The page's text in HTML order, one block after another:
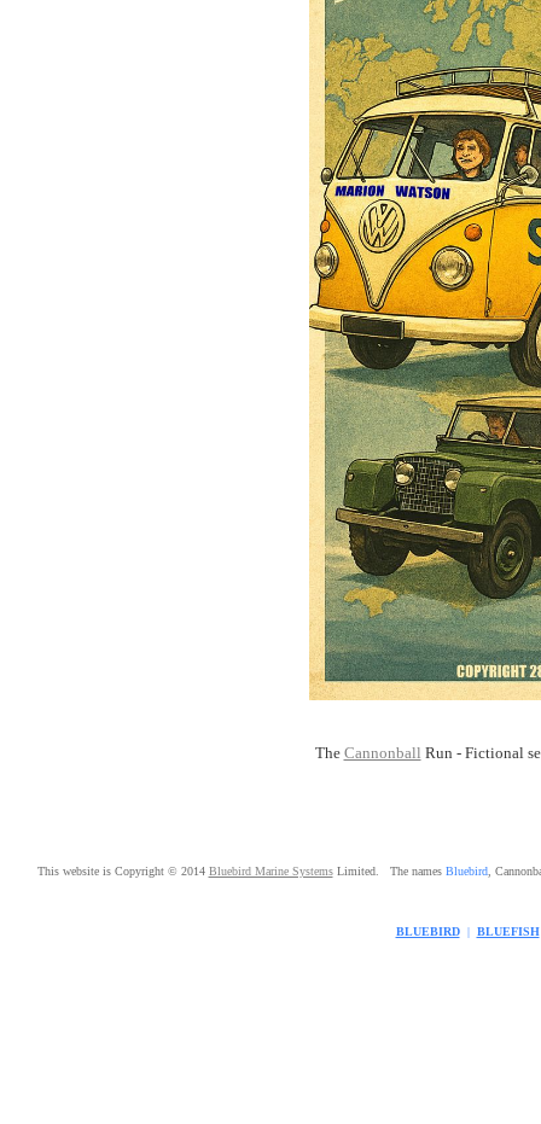
The Cannonball Run - Fictional
This website is Copyright © 2014 Bluebird Marine SystemsLimited. The names Bluebird,
BLUEBIRD | BLUEFISH